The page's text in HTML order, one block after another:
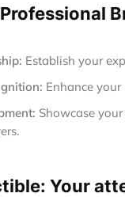
Establish your
Enhance
Showcase
Your